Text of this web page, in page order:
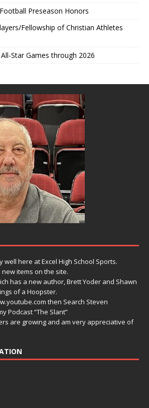
Preseason Honors
Fellowship of Christian Athletes
Star Games through 2026
well here at Excel High School Sports.
items on the site.
has a new author, Brett Yoder and Shawn
of a Hoopster.
then Search Steven
Podcast “The Slant”
are growing and am very appreciative of